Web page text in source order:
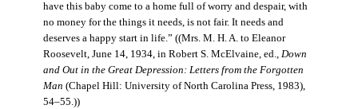
have this baby come to a home full of worry and despair, with
no money for the things it needs, is not fair. It needs and
deserves a happy start in life.” ((Mrs. M. H. A. to Eleanor
Roosevelt, June 14, 1934, in Robert S. McElvaine, ed., Down
and Out in the Great Depression: Letters from the Forgotten
Man (Chapel Hill: University of North Carolina Press, 1983),
54–55.))